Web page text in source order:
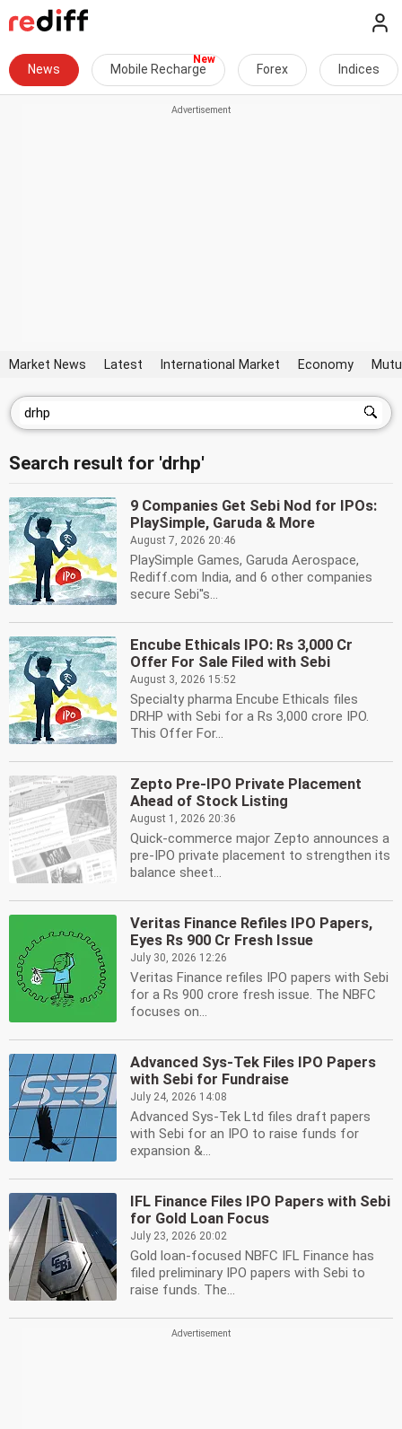
News Mobile Recharge Forex Indices
Market News Latest International Market Economy
Search result for 'drhp'
9 Companies Get Sebi Nod for IPOs:
PlaySimple, Garuda & More
August 7, 2026 20:46
PlaySimple Games, Garuda Aerospace,
Rediff.com India, and 6 other companies
secure Sebi''s...
Encube Ethicals IPO: Rs 3,000 Cr
Offer For Sale Filed with Sebi
August 3, 2026 15:52
Specialty pharma Encube Ethicals files
DRHP with Sebi for a Rs 3,000 crore IPO.
This Offer For...
Zepto Pre-IPO Private Placement
Ahead of Stock Listing
August 1, 2026 20:36
Quick-commerce major Zepto announces a
pre-IPO private placement to strengthen its
balance sheet...
Veritas Finance Refiles IPO Papers,
Eyes Rs 900 Cr Fresh Issue
July 30, 2026 12:26
Veritas Finance refiles IPO papers with Sebi
for a Rs 900 crore fresh issue. The NBFC
focuses on...
Advanced Sys-Tek Files IPO Papers
with Sebi for Fundraise
July 24, 2026 14:08
Advanced Sys-Tek Ltd files draft papers
with Sebi for an IPO to raise funds for
expansion &...
IFL Finance Files IPO Papers with Sebi
for Gold Loan Focus
July 23, 2026 20:02
Gold loan-focused NBFC IFL Finance has
filed preliminary IPO papers with Sebi to
raise funds. The...